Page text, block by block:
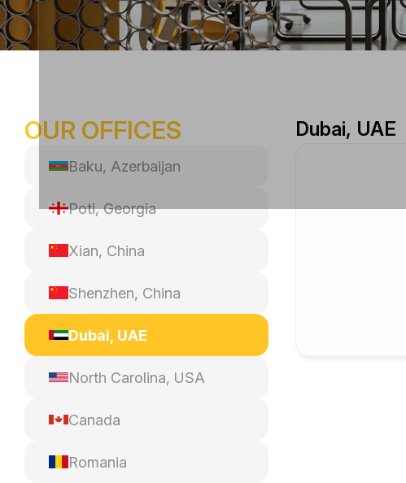
OUR OFFICES
Baku, Azerbaijan
Poti, Georgia
Xian, China
Shenzhen, China
Dubai, UAE
North Carolina, USA
Canada
Romania
Dubai, UAE